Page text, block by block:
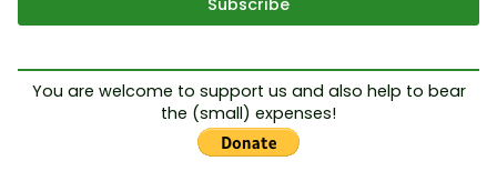
Etymologie Cabal Complexe
OMSRésistanceTestCyber pande
Epstein DroitALaVie
KabaleSolution
You are welcome to support us and also help to bear
the (small) expenses!